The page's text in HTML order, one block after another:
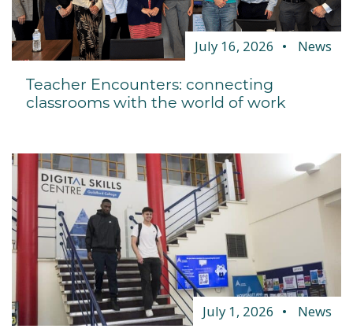
July 16, 2026 News
Teacher Encounters: connecting
classrooms with the world of work
July 1, 2026 News